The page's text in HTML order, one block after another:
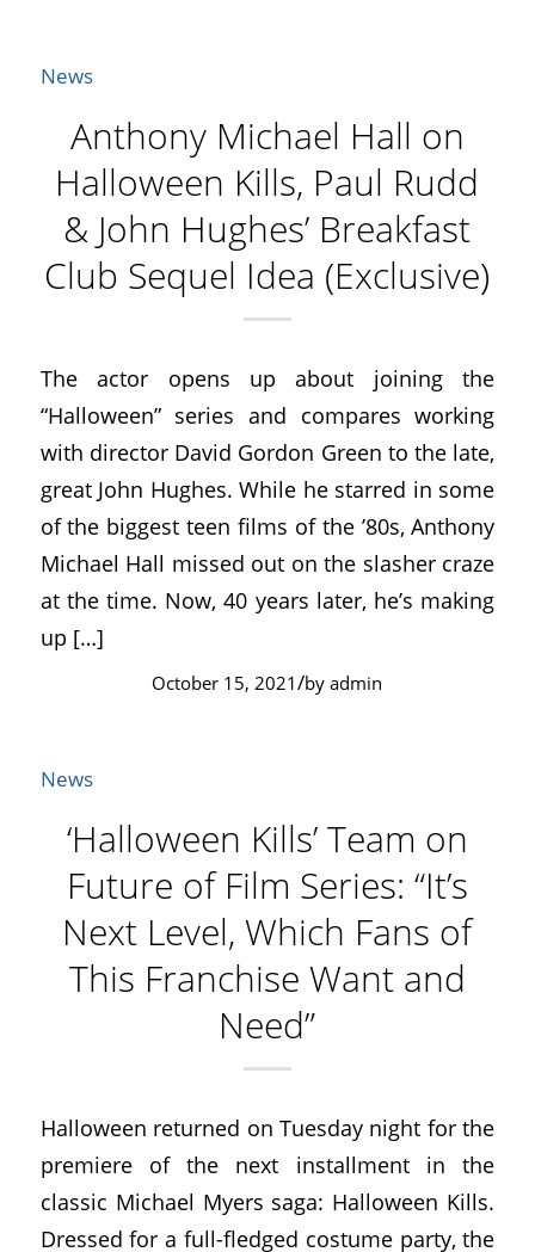
News
Anthony Michael Hall on
Halloween Kills, Paul Rudd
& John Hughes’ Breakfast
Club Sequel Idea (Exclusive)
The actor opens up about joining the
“Halloween” series and compares working
with director David Gordon Green to the late,
great John Hughes. While he starred in some
of the biggest teen films of the ’80s, Anthony
Michael Hall missed out on the slasher craze
at the time. Now, 40 years later, he’s making
up […]
October 15, 2021/byadmin
News
‘Halloween Kills’ Team on
Future of Film Series: “It’s
Next Level, Which Fans of
This Franchise Want and
Need”
Halloween returned on Tuesday night for the
premiere of the next installment in the
classic Michael Myers saga: Halloween Kills.
Dressed for a full-fledged costume party, the